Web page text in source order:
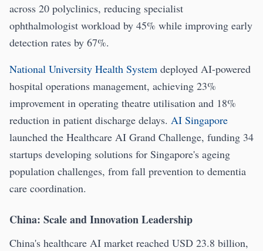
across 20 polyclinics, reducing specialist
ophthalmologist workload by 45% while improving early
detection rates by 67%.
National University Health System deployed AI-powered
hospital operations management, achieving 23%
improvement in operating theatre utilisation and 18%
reduction in patient discharge delays. AI Singapore
launched the Healthcare AI Grand Challenge, funding 34
startups developing solutions for Singapore's ageing
population challenges, from fall prevention to dementia
care coordination.
China: Scale and Innovation Leadership
China's healthcare AI market reached USD 23.8 billion,